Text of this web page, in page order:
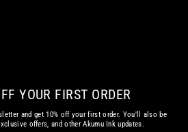
YOUR FIRST ORDER
and get 10% off your first order. You'll also be
offers, and other Akumu Ink updates.